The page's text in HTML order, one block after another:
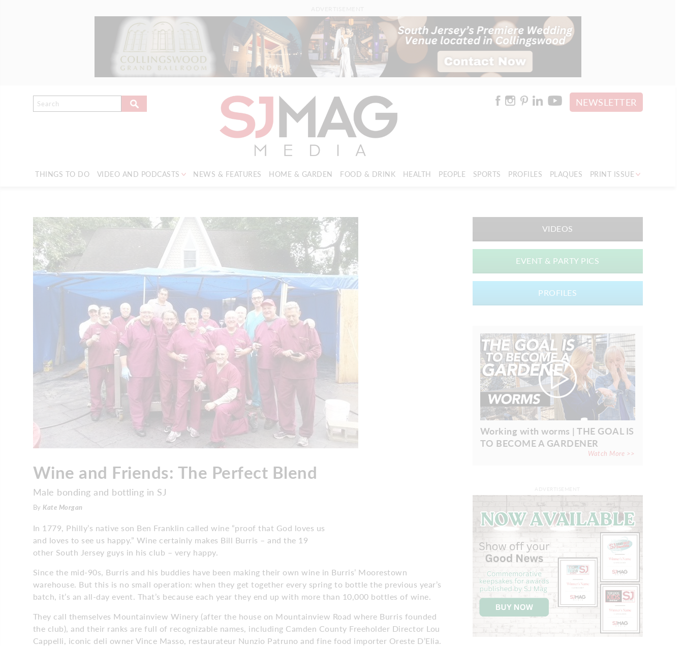
NEWSLETTER
THINGS TO DO VIDEO AND PODCASTS NEWS & FEATURES HOME & GARDEN FOOD & DRINK HEALTH PEOPLE SPORTS PROFILES PLAQUES PRINT ISSUE
Wine and Friends: The Perfect Blend
Male bonding and bottling in SJ
By Kate Morgan
In 1779, Philly’s native son Ben Franklin called wine “proof that God loves us
and loves to see us happy.” Wine certainly makes Bill Burris – and the 19
other South Jersey guys in his club – very happy.
Since the mid-90s, Burris and his buddies have been making their own wine in Burris’ Moorestown
warehouse. But this is no small operation: when they get together every spring to bottle the previous year’s
batch, it’s an all-day event. That’s because each year they end up with more than 10,000 bottles of wine.
They call themselves Mountainview Winery (after the house on Mountainview Road where Burris founded
the club), and their ranks are full of recognizable names, including Camden County Freeholder Director Lou
Cappelli, iconic deli owner Vince Masso, restaurateur Nunzio Patruno and fine food importer Oreste D’Elia.
VIDEOS
EVENT & PARTY PICS
PROFILES
Working with worms | THE GOAL IS
TO BECOME A GARDENER
Watch More >>